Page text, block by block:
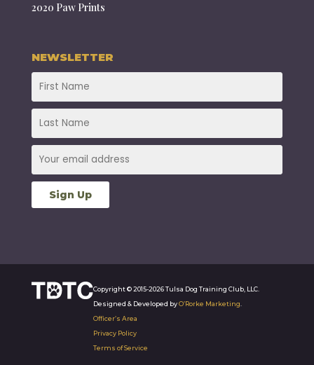
2020 Paw Prints
NEWSLETTER
Copyright © 2015-2026 Tulsa Dog Training Club, LLC.
Designed & Developed byO’Rorke Marketing.
Officer’s Area
Privacy Policy
Terms of Service